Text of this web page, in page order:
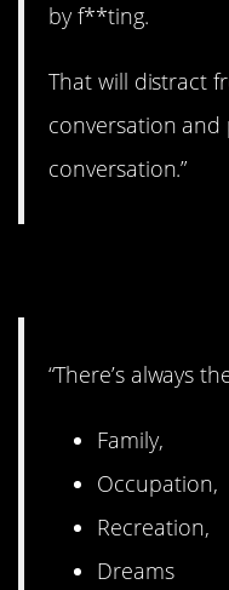
by f**ting.
That will distract
conversation
conversation.”
“There’s always
Family,
Occupation,
Recreation,
Dreams